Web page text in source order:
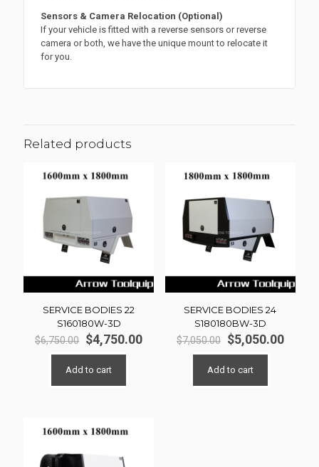
Sensors & Camera Relocation (Optional)
If your vehicle is fitted with a reverse sensors or reverse
camera or both, we have the unique mount to relocate it
for you.
Related products
SERVICE BODIES 22
S160180W-3D
$6,750.00 Original
price
was:
$4,750.00Current
Add to cart
SERVICE BODIES 24
S180180BW-3D
$7,050.00 Original
price
was:
$5,050.00
Add to cart